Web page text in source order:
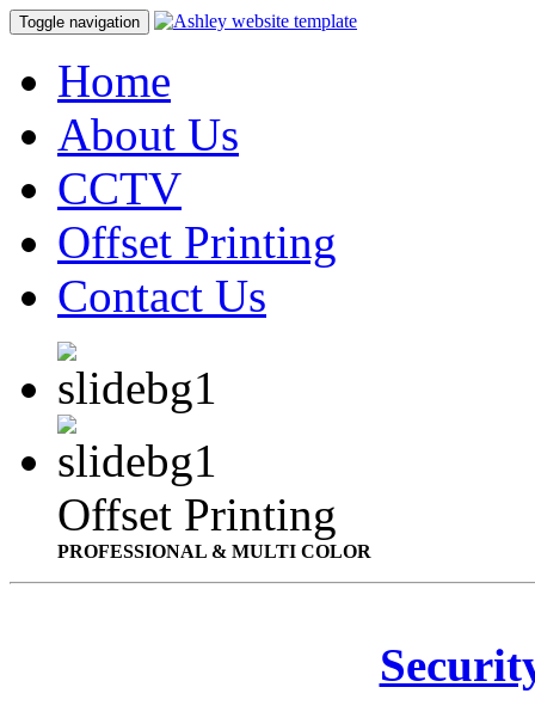
Toggle navigation
Home
About Us
CCTV
Offset Printing
Contact Us
Offset Printing
PROFESSIONAL & MULTI COLOR